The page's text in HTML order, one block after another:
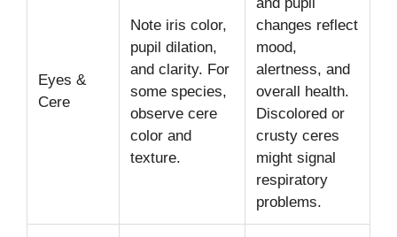
Eyes &
Cere
Note iris color,
pupil dilation,
and clarity. For
some species,
observe cere
color and
texture.
and pupil
changes reflect
mood,
alertness, and
overall health.
Discolored or
crusty ceres
might signal
respiratory
problems.